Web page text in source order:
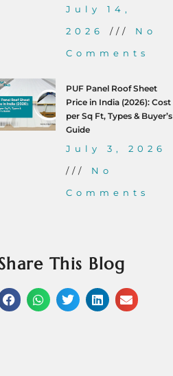
July 14,
2026 No
Comments
PUF Panel Roof Sheet
Price in India (2026): Cost
per Sq Ft, Types & Buyer’s
Guide
July 3, 2026
No
Comments
This Blog